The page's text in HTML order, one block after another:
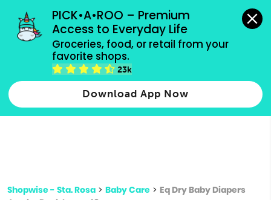
PICK•A•ROO – Premium
Access to Everyday Life
Groceries, food, or retail from your
favorite shops.
23k
Download App Now
grocery orders, all payment methods accepted.
Type 2 or more characters for results.
more
Shopwise - Sta. Rosa > Baby Care > Eq Dry Baby Diapers